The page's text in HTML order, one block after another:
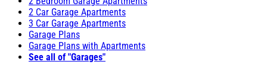
2 Car Garage Apartments
3 Car Garage Apartments
Garage Plans
Garage Plans with Apartments
See all of "Garages"